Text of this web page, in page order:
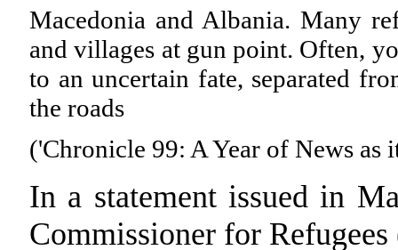
Macedonia and Albania. Many
and villages at gun point. Often,
to an uncertain fate, separated
the roads
('Chronicle 99: A Year of News
In a statement issued in
Commissioner for